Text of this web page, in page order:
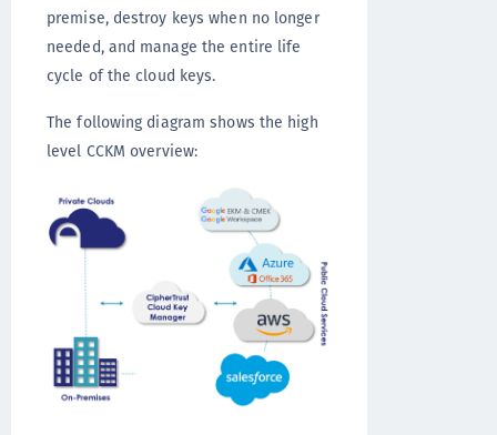
premise, destroy keys when no longer
needed, and manage the entire life
cycle of the cloud keys.
The following diagram shows the high
level CCKM overview: